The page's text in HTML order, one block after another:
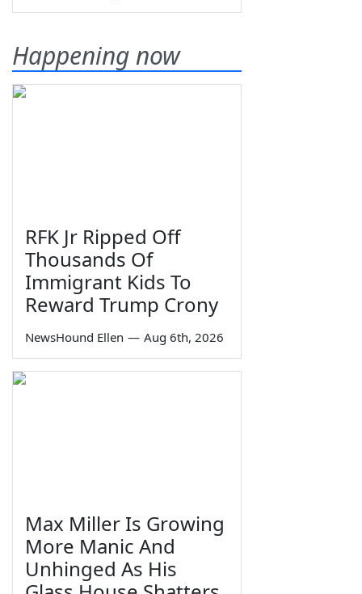
Happening now
RFK Jr Ripped Off
Thousands Of
Immigrant Kids To
Reward Trump Crony
NewsHound Ellen — Aug 6th, 2026
Max Miller Is Growing
More Manic And
Unhinged As His